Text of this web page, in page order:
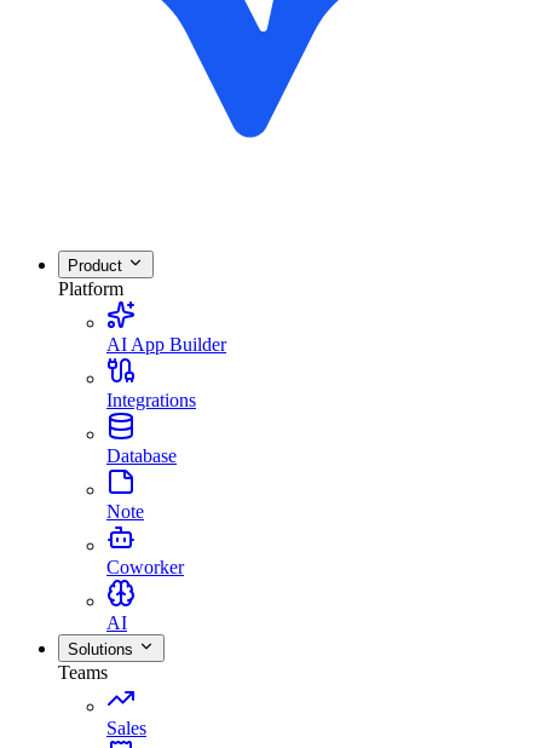
Product
Platform
AI App Builder
Integrations
Database
Note
Coworker
AI
Solutions
Teams
Sales